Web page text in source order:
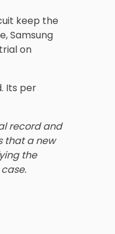
keep the
Samsung
on
Its per
record and
that a new
the